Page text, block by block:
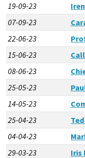
19-09-23
07-09-23
22-06-23
15-06-23
08-06-23
25-05-23
14-05-23
25-04-23
04-04-23
29-03-23
Iris